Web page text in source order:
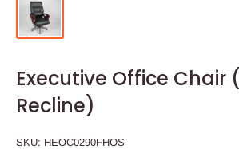
Executive Office Chair
Recline)
SKU: HEOC0290FHOS